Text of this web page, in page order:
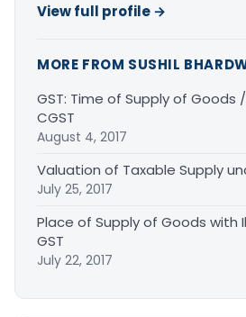
View full profile →
MORE FROM SUSHIL
GST: Time of Supply of Goods
CGST
August 4, 2017
Valuation of Taxable Supply
July 25, 2017
Place of Supply of Goods with
GST
July 22, 2017